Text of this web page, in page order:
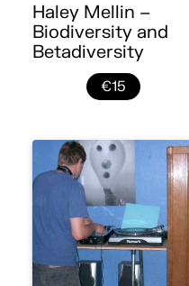
Haley Mellin –
Biodiversity and
Betadiversity
€15